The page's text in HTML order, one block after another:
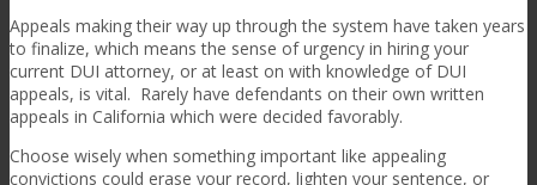
Appeals making their way up through the system have taken years
to finalize, which means the sense of urgency in hiring your
current DUI attorney, or at least on with knowledge of DUI
appeals, is vital. Rarely have defendants on their own written
appeals in California which were decided favorably.
Choose wisely when something important like appealing
convictions could erase your record, lighten your sentence, or